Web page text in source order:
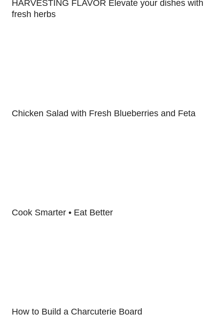
HARVESTING FLAVOR Elevate your dishes with
fresh herbs
Chicken Salad with Fresh Blueberries and Feta
Cook Smarter • Eat Better
How to Build a Charcuterie Board